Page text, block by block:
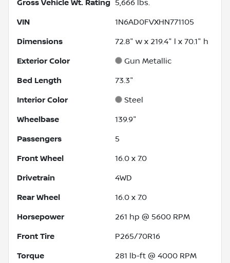
Gross Vehicle Wt. Rating 5,666 lbs.
VIN 1N6AD0FVXHN771105
Dimensions 72.8" w x 219.4" l x 70.1" h
Exterior Color Gun Metallic
Bed Length 73.3"
Interior Color Steel
Wheelbase 139.9"
Passengers 5
Front Wheel 16.0 x 7.0
Drivetrain 4WD
Rear Wheel 16.0 x 7.0
Horsepower 261 hp @ 5600 RPM
Front Tire P265/70R16
Torque 281 lb-ft @ 4000 RPM